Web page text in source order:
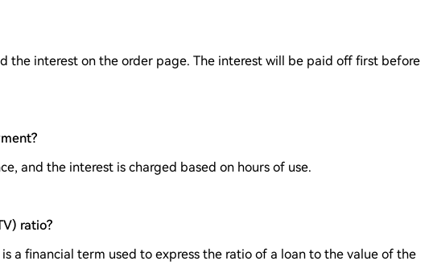
the interest on the order page. The interest will be paid off first before
and the interest is charged based on hours of use.
ratio?
a financial term used to express the ratio of a loan to the value of the